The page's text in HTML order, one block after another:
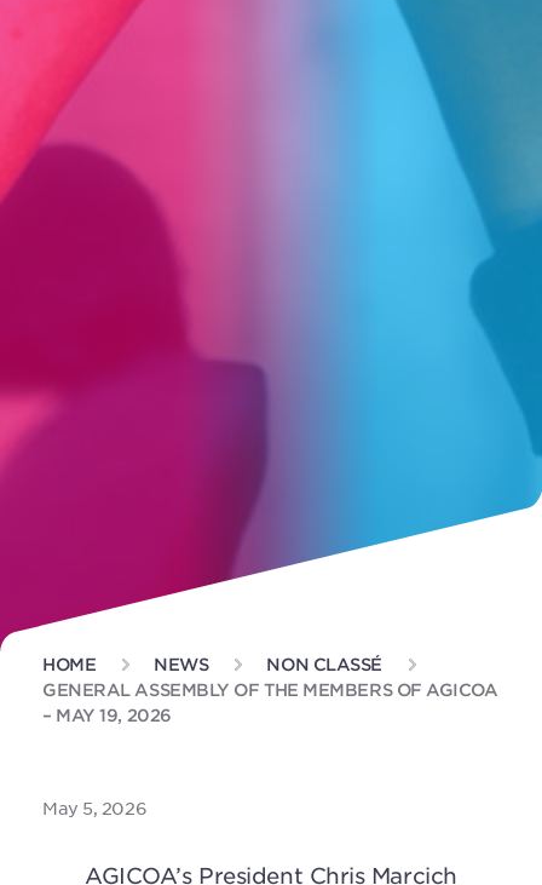
HOME NEWS
NON CLASSÉ
GENERAL ASSEMBLY OF THE MEMBERS OF AGICOA
– MAY 19, 2026
May 5, 2026
AGICOA’s President Chris Marcich